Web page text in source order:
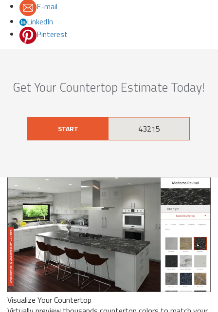
E-mail
LinkedIn
Pinterest
Get Your Countertop Estimate Today!
START
Visualize Your Countertop